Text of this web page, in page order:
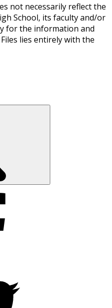
not necessarily reflect the
School, its faculty and/or
for the information and
lies entirely with the